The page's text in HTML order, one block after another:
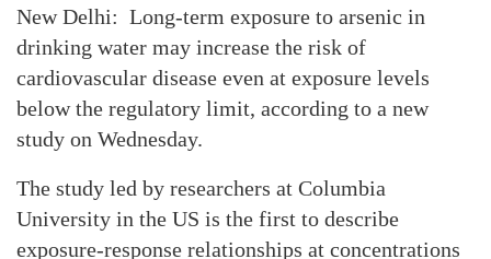
New Delhi: Long-term exposure to arsenic in
drinking water may increase the risk of
cardiovascular disease even at exposure levels
below the regulatory limit, according to a new
study on Wednesday.
The study led by researchers at Columbia
University in the US is the first to describe
exposure-response relationships at concentrations